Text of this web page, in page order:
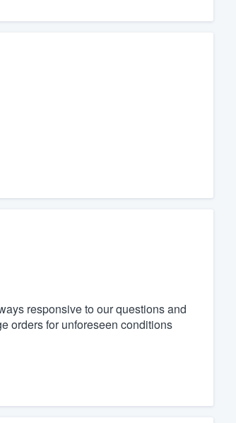
responsive to our questions and
orders for unforeseen conditions